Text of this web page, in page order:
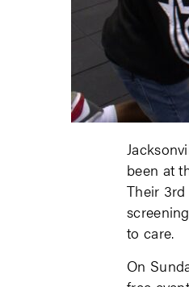
been at
Their
to care.
On